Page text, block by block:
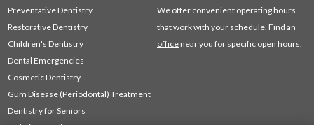
Preventative Dentistry
Restorative Dentistry
Children's Dentistry
Dental Emergencies
Cosmetic Dentistry
Gum Disease (Periodontal) Treatment
Dentistry for Seniors
Sedation Dentistry
We offer convenient operating hours
that work with your schedule. Find an
office near you for specific open hours.